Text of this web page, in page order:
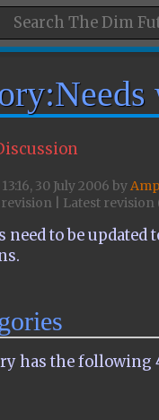
30 July 2006 byAmp
| Latest
need to be
has the following